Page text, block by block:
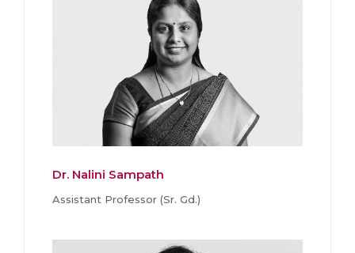
Dr. Nalini Sampath
Assistant Professor (Sr. Gd.)